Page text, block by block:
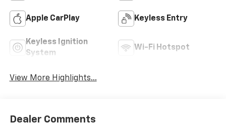
Apple CarPlay Keyless Entry
Keyless Ignition
System
Wi-Fi Hotspot
View More Highlights...
Dealer Comments